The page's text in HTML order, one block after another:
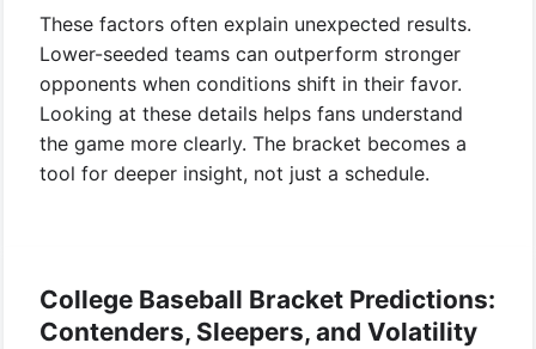
These factors often explain unexpected results.
Lower-seeded teams can outperform stronger
opponents when conditions shift in their favor.
Looking at these details helps fans understand
the game more clearly. The bracket becomes a
tool for deeper insight, not just a schedule.
College Baseball Bracket Predictions:
Contenders, Sleepers, and Volatility